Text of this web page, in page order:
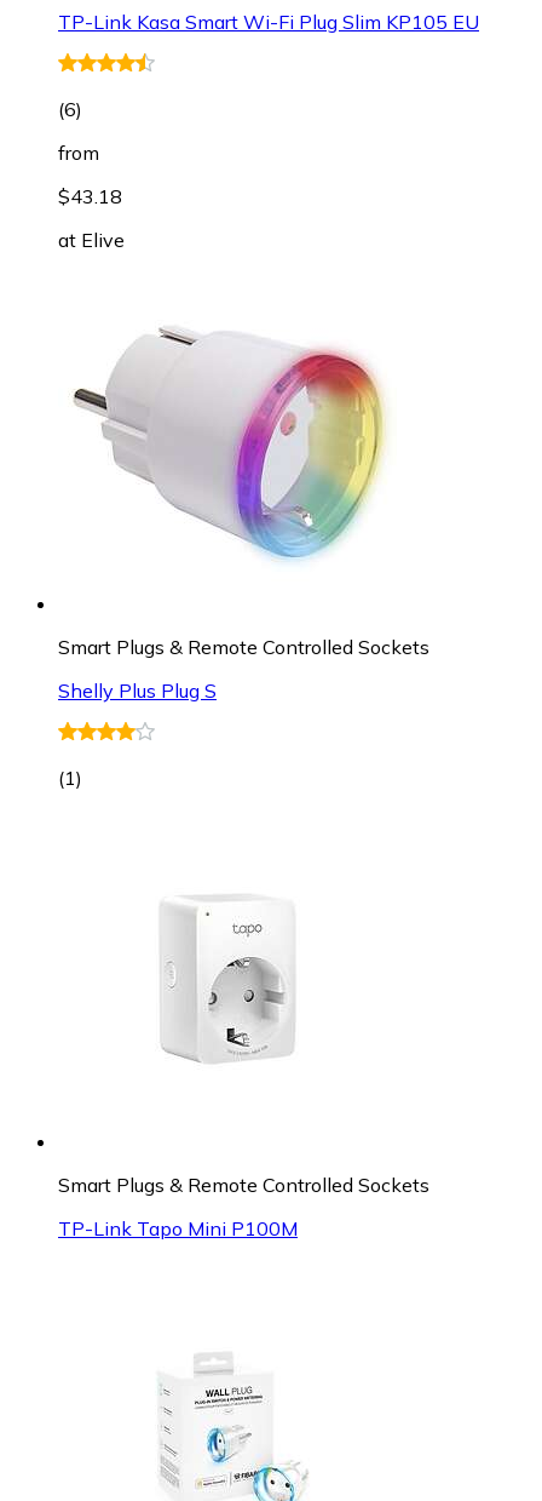
TP-Link Kasa Smart Wi-Fi Plug Slim KP105 EU
(6)
from
$43.18
at Elive
Smart Plugs & Remote Controlled Sockets
Shelly Plus Plug S
(1)
Smart Plugs & Remote Controlled Sockets
TP-Link Tapo Mini P100M